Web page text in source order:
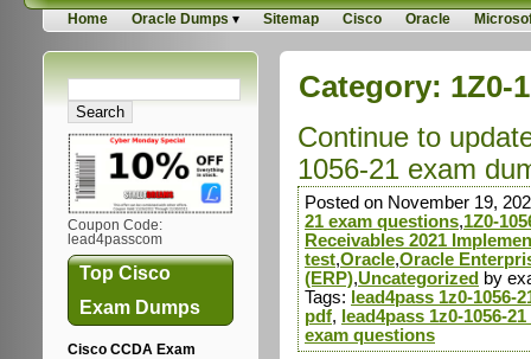
Home Oracle Dumps Sitemap Cisco Oracle
Coupon Code:
lead4passcom
Top Cisco
Exam Dumps
Cisco CCDA Exam
Category: 1Z0-
Continue to
1056-21 exam
Posted on November 19,
21 exam questions,1Z0-
Receivables 2021
test,Oracle,Oracle
(ERP),Uncategorized by
Tags: lead4pass 1z0-1056-
pdf, lead4pass 1z0-1056-
exam questions